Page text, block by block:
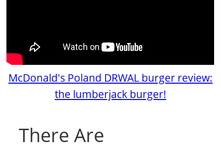
McDonald's Poland DRWAL burger review:
the lumberjack burger!
There Are